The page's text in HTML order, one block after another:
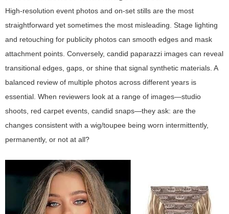
High-resolution event photos and on-set stills are the most
straightforward yet sometimes the most misleading. Stage lighting
and retouching for publicity photos can smooth edges and mask
attachment points. Conversely, candid paparazzi images can reveal
transitional edges, gaps, or shine that signal synthetic materials. A
balanced review of multiple photos across different years is
essential. When reviewers look at a range of images—studio
shoots, red carpet events, candid snaps—they ask: are the
changes consistent with a wig/toupee being worn intermittently,
permanently, or not at all?